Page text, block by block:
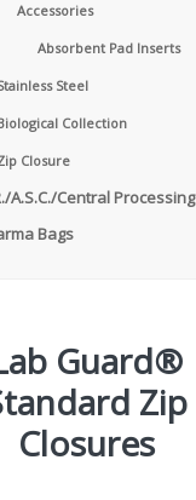
Accessories
Absorbent Pad Inserts
Steel
Collection
Closure
A.S.C./Central Processing
Bags
Guard®
Zip
Closures